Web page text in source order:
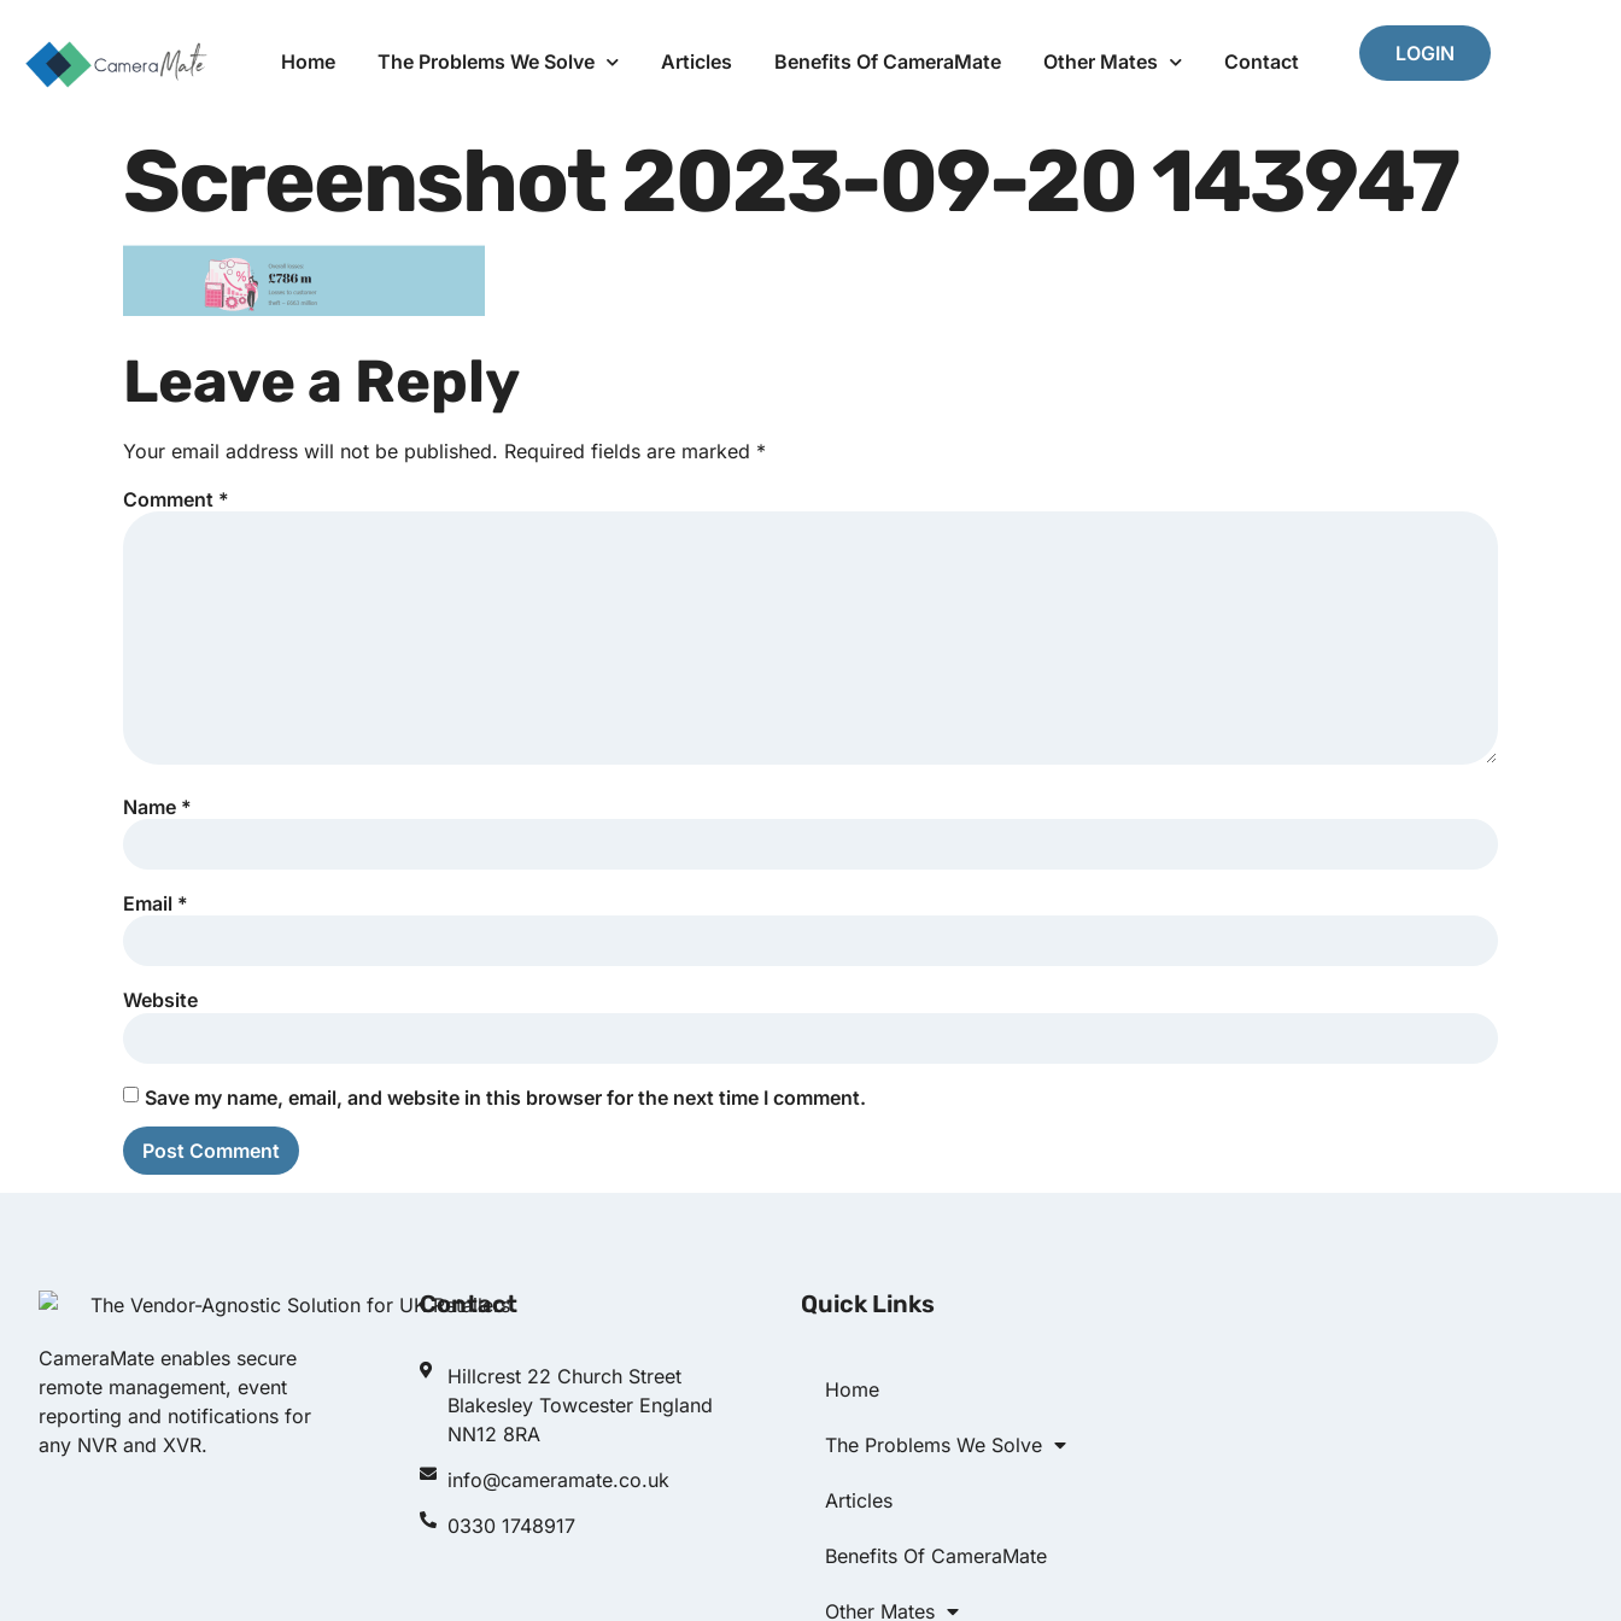
Home The Problems We Solve Articles Benefits Of CameraMate Other Mates Contact LOGIN
Screenshot 2023-09-20 143947
Leave a Reply
Your email address will not be published. Required fields are marked *
Comment *
Name *
Email *
Website
Save my name, email, and website in this browser for the next time I comment.
CameraMate enables secure
remote management, event
reporting and notifications for
any NVR and XVR.
Contact
Hillcrest 22 Church Street
Blakesley Towcester England
NN12 8RA
info@cameramate.co.uk
0330 1748917
Quick Links
Home
The Problems We Solve
Articles
Benefits Of CameraMate
Other Mates